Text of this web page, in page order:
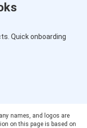
Quick onboarding
names, and logos are
on this page is based on